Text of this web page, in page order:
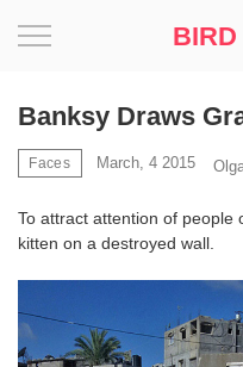
BIRD
Banksy Draws
Faces March, 4 2015
To attract attention of people
kitten on a destroyed wall.